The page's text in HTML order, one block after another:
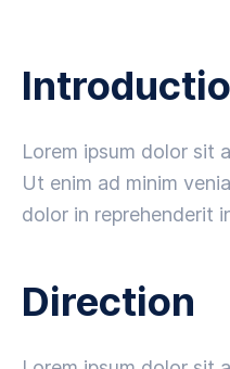
Lorem ipsum dolor sit
Ut enim ad minim
dolor in reprehenderit
Direction